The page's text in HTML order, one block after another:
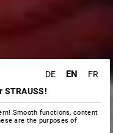
DE EN
FR
Smooth functions, content
are the purposes of